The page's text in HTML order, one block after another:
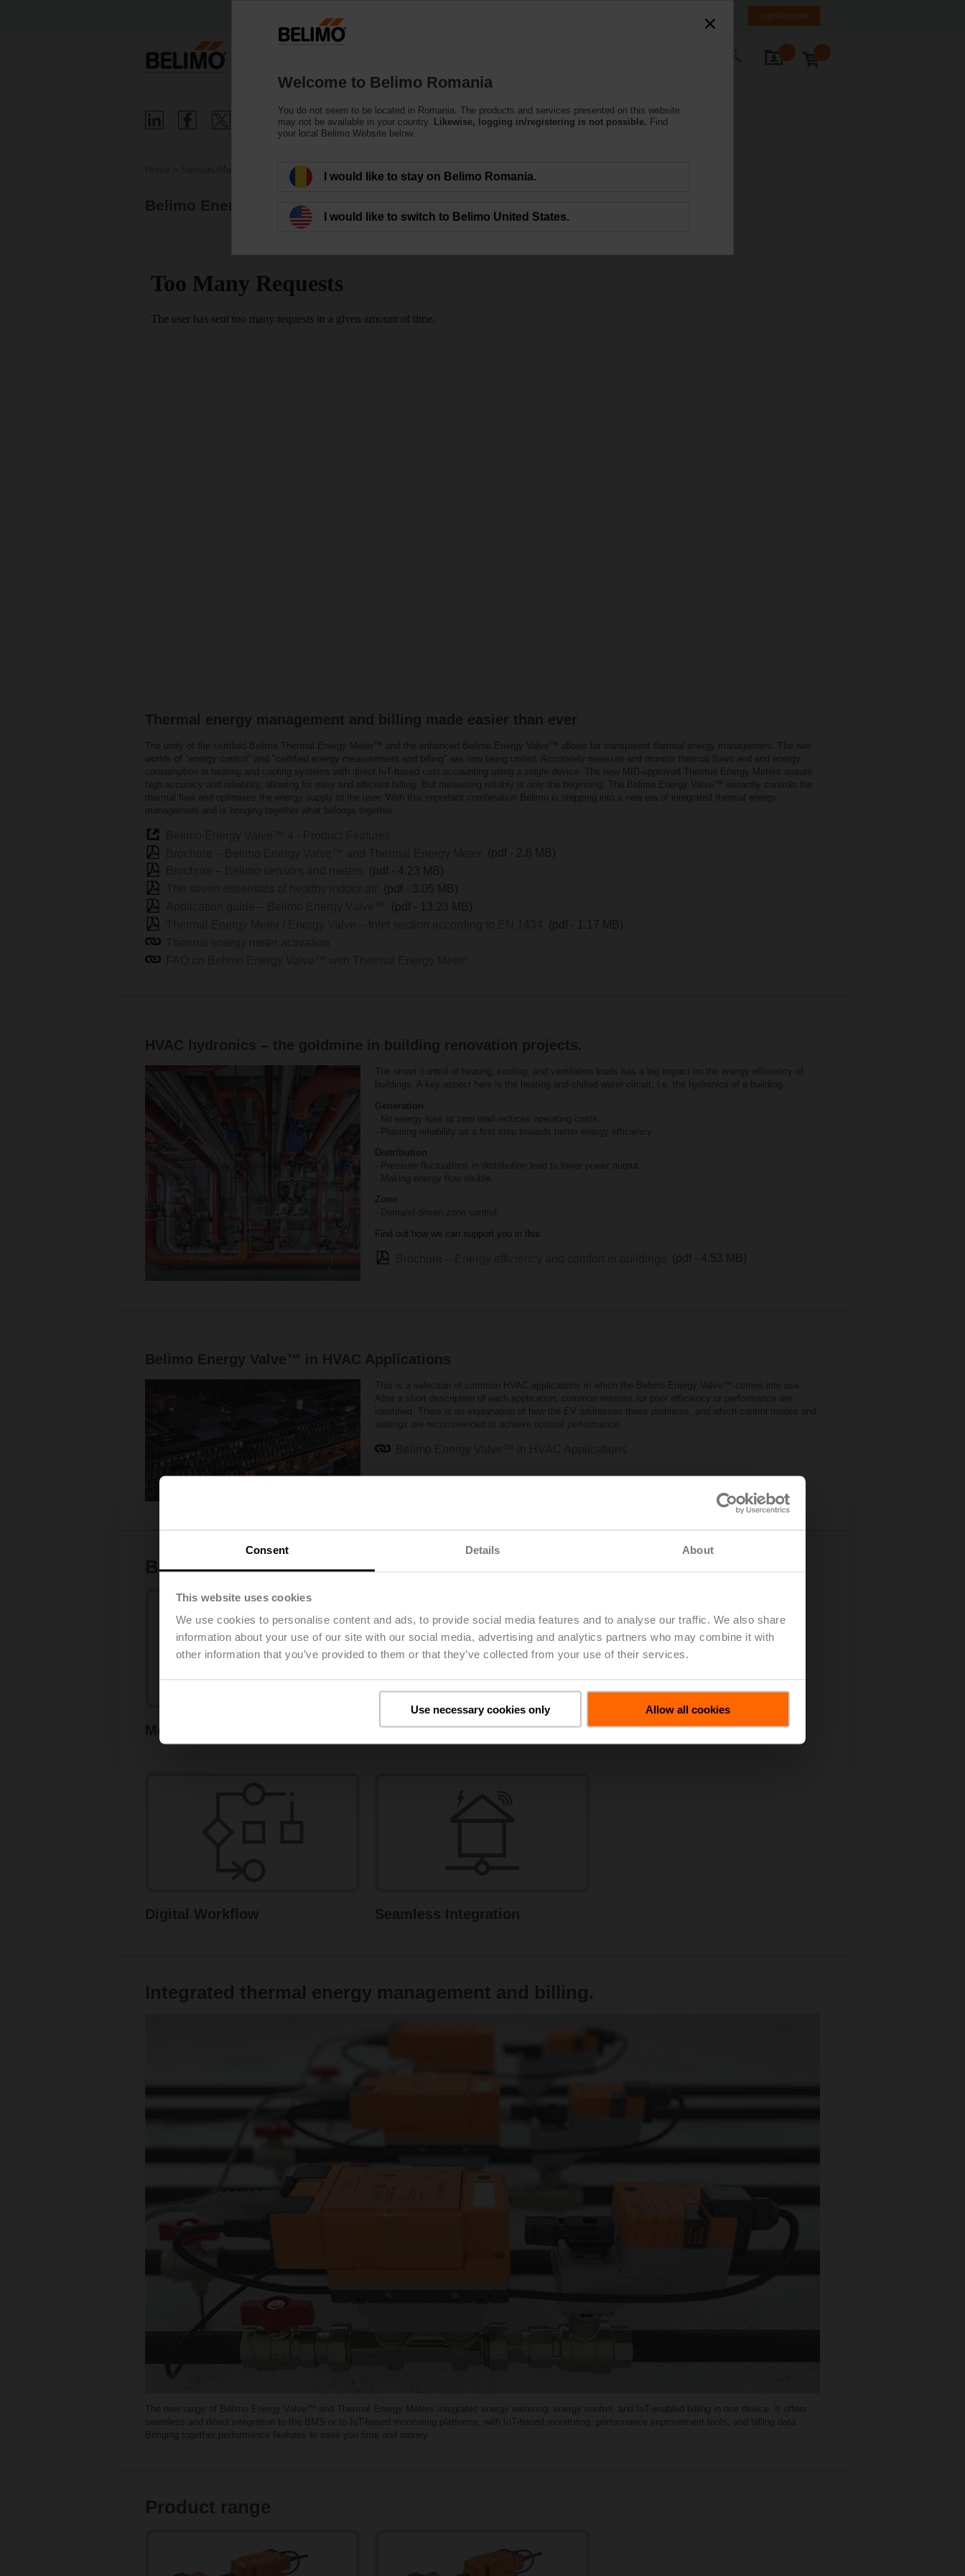
Consent Details About
This website uses cookies
We use cookies to personalise content and ads, to provide social media features and to analyse our traffic. We also share
information about your use of our site with our social media, advertising and analytics partners who may combine it with
other information that you’ve provided to them or that they’ve collected from your use of their services.
Use necessary cookies only Allow all cookies
Login/Register
Belimo Energy Valve™ with TEM
Thermal energy management and billing made easier than ever
The unity of the certified Belimo Thermal Energy Meter™ and the enhanced Belimo Energy Valve™ allows for transparent thermal energy management. The two
worlds of "energy control" and "certified energy measurement and billing" are now being united. Accurately measure and monitor thermal flows and and energy
consumption in heating and cooling systems with direct IoT-based cost accounting using a single device. The new MID-approved Thermal Energy Meters assure
high accuracy and reliability, allowing for easy and efficient billing. But measuring reliably is only the beginning. The Belimo Energy Valve™ instantly controls the
thermal flow and optimises the energy supply to the user. With this important combination Belimo is stepping into a new era of integrated thermal energy
management and is bringing together what belongs together.
(pdf - 2.8 MB)
(pdf - 4.23 MB)
(pdf - 3.05 MB)
(pdf - 13.23 MB)
(pdf - 1.17 MB)
HVAC hydronics – the goldmine in building renovation projects.
The smart control of heating, cooling, and ventilation loads has a big impact on the energy efficiency of
buildings. A key aspect here is the heating and chilled water circuit, i.e. the hydronics of a building.
Generation
- No energy loss at zero load reduces operating costs.
- Planning reliability as a first step towards better energy efficiency.
Distribution
- Pressure fluctuations in distribution lead to lower power output.
- Making energy flow visible.
Zone
- Demand-driven zone control.
Find out how we can support you in this:
(pdf - 4.53 MB)
Belimo Energy Valve™ in HVAC Applications
This is a selection of common HVAC applications in which the Belimo Energy Valve™ comes into use.
After a short description of each application, common reasons for poor efficiency or performance are
identified. There is an explanation of how the EV addresses these problems, and which control modes and
settings are recommended to achieve optimal performance.
Belimo Energy Valve™ in HVAC Applications
Bringing together what belongs together
Certified Metering
Digital Workflow Seamless Integration
Integrated thermal energy management and billing.
The new range of Belimo Energy Valve™ and Thermal Energy Meters integrates energy metering, energy control, and IoT-enabled billing in one device. It offers
seamless and direct integration to the BMS or to IoT-based monitoring platforms, with IoT-based monitoring, performance improvement tools, and billing data.
Bringing together performance features to save you time and money.
Product range
Welcome to Belimo Romania
You do not seem to be located in Romania. The products and services presented on this website
may not be available in your country.
Likewise, logging in/registering is not possible. Find
your local Belimo Website below.
I would like to stay on Belimo Romania.
I would like to switch to Belimo United States.